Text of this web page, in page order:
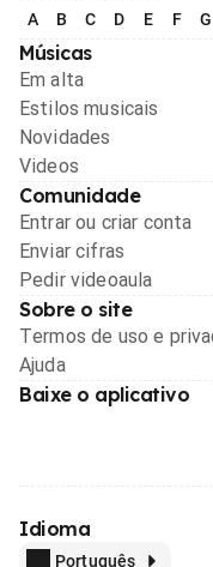
A B C D E F G
Músicas
Em alta
Estilos musicais
Novidades
Videos
Comunidade
Entrar ou criar conta
Enviar cifras
Pedir videoaula
Sobre o site
Termos de uso e
Ajuda
Baixe o aplicativo
Idioma
Português